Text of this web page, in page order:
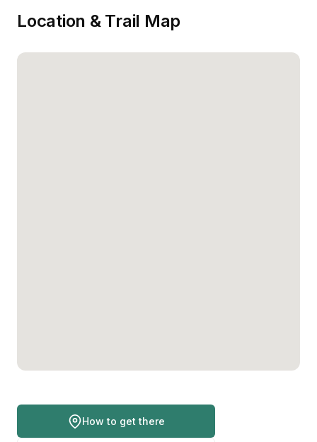
Location & Trail Map
How to get there